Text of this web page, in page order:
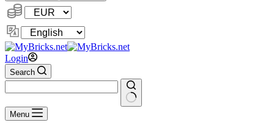
Currency:
Change
Language
Login
Search
No
results
Menu